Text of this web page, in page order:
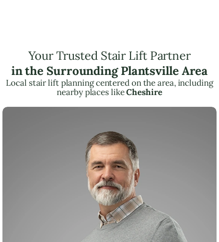
Your Trusted Stair Lift Partner
in the Surrounding Plantsville Area
Local stair lift planning centered on the area, including
nearby places likeCheshire